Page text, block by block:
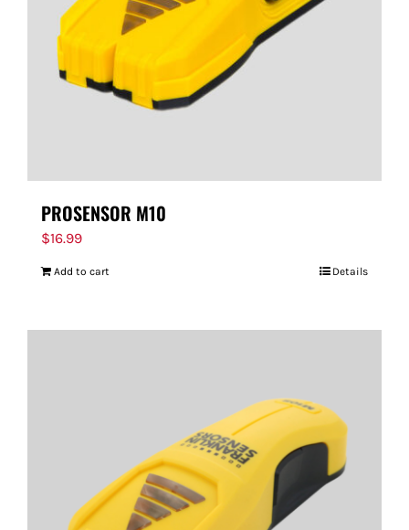
PROSENSOR M10
$16.99
Add to cart Details